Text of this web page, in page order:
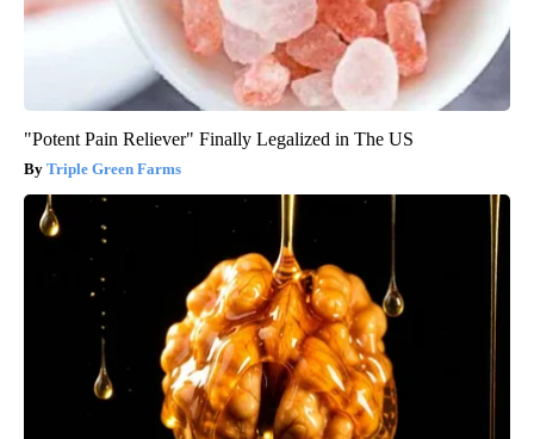
"Potent Pain Reliever" Finally Legalized in The US
Triple Green Farms